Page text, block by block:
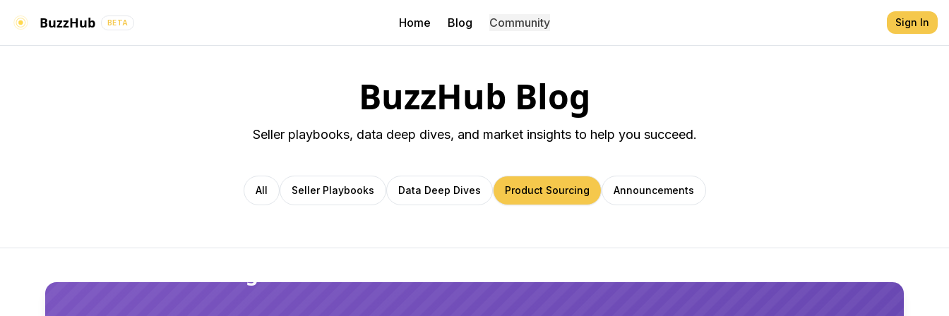
BuzzHub BETA Home Blog Community Sign In
BuzzHub Blog
Seller playbooks, data deep dives, and market insights to help you succeed.
All Seller Playbooks Data Deep Dives Product Sourcing Announcements